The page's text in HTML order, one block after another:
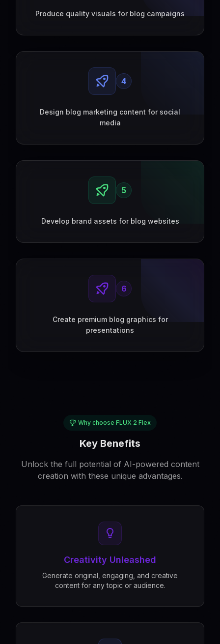
Produce quality visuals for blog campaigns
4
Design blog marketing content for social
media
5
Develop brand assets for blog websites
6
Create premium blog graphics for
presentations
Why choose FLUX 2 Flex
Key Benefits
Unlock the full potential of AI-powered content
creation with these unique advantages.
Creativity Unleashed
Generate original, engaging, and creative
content for any topic or audience.